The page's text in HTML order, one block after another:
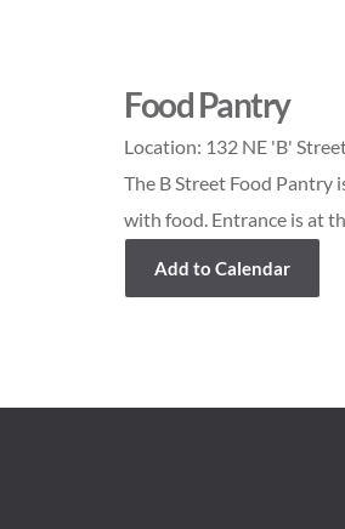
Food Pantry
Location: 132 NE 'B'
The B Street Food Pantry
with food. Entrance is at
Add to Calendar